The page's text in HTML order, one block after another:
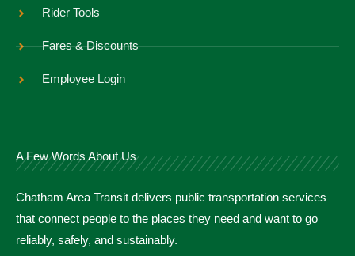
Rider Tools
Fares & Discounts
Employee Login
A Few Words About Us
Chatham Area Transit delivers public transportation services
that connect people to the places they need and want to go
reliably, safely, and sustainably.